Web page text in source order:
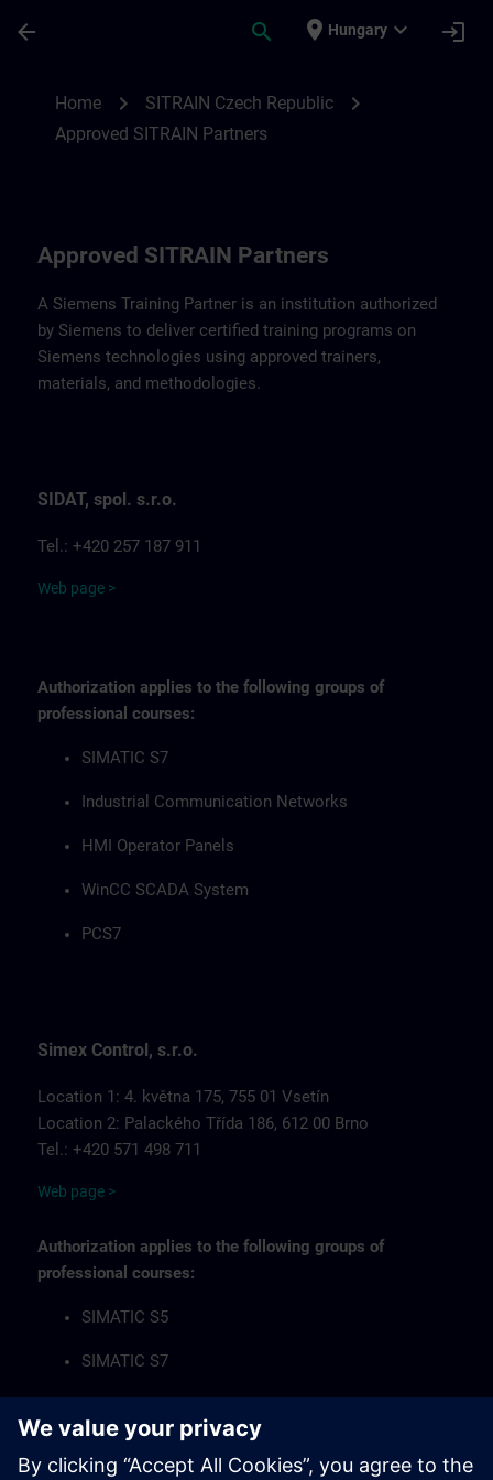
arrow_back search place Hungary expand_more login
Home chevron_right SITRAIN Czech Republic chevron_right
Approved SITRAIN Partners
Approved SITRAIN Partners
A Siemens Training Partner is an institution authorized
by Siemens to deliver certified training programs on
Siemens technologies using approved trainers,
materials, and methodologies.
SIDAT, spol. s.r.o.
Tel.: +420 257 187 911
Web page >
Authorization applies to the following groups of
professional courses:
SIMATIC S7
Industrial Communication Networks
HMI Operator Panels
WinCC SCADA System
PCS7
Simex Control, s.r.o.
Location 1: 4. května 175, 755 01 Vsetín
Location 2: Palackého Třída 186, 612 00 Brno
Tel.: +420 571 498 711
Web page >
Authorization applies to the following groups of
professional courses:
SIMATIC S5
SIMATIC S7